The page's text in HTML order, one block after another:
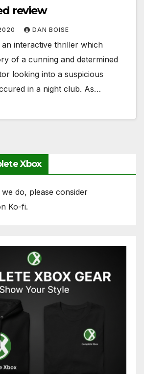
review
DAN BOISE
an interactive thriller which
of a cunning and determined
looking into a suspicious
in a night club. As…
Xbox
do, please consider
Ko-fi.